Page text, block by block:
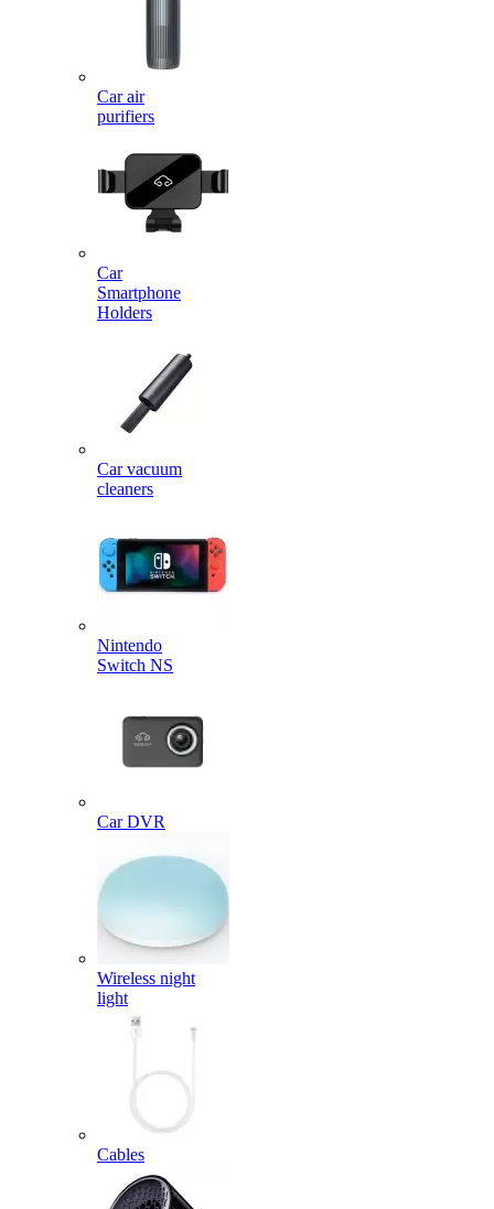
Car air
purifiers
Car
Smartphone
Holders
Car vacuum
cleaners
Nintendo
Switch NS
Car DVR
Wireless night
light
Cables